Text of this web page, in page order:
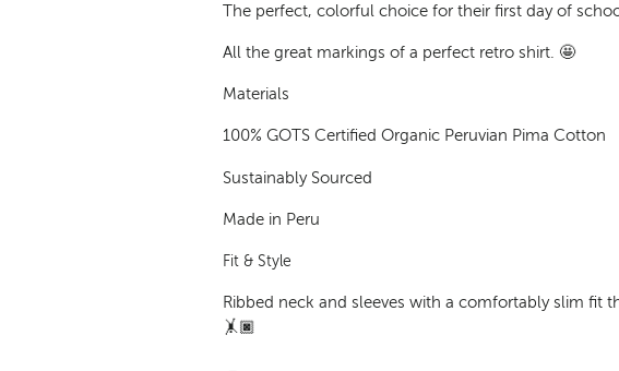
The perfect, colorful choice for their first day of
All the great markings of a perfect retro shirt. 🤩
Materials
100% GOTS Certified Organic Peruvian Pima Cotton
Sustainably Sourced
Made in Peru
Fit & Style
Ribbed neck and sleeves with a comfortably slim fit
🤸🏿